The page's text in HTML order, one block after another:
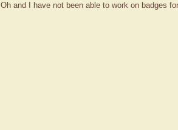
Oh and I have not been able to work on badges